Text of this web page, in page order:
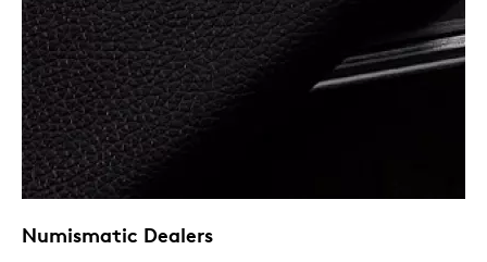
Numismatic Dealers